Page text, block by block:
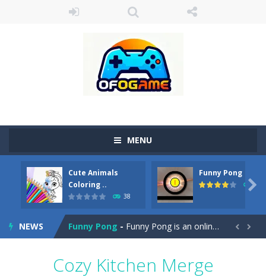
MENU
Cute Animals
Coloring ..
38
Funny Pong
45

NEWS
Cute Pony Coloring Book-Welcome, young artist! Show everyone your talents. Rather color these lovely pony. Choose cute shades and experiment. Take...
Cute Animals Coloring Book-
Funny Pong - Funny Pong is an online game that you can play for free. Don’t let the pong ball escape from the screen! Easy play...
Magic Zoo-Rather, come to Elisa’s magical zoo. Look at how many wonderful fairy-tale animals are here: griffin, unicorn and even a...
 
Cozy Kitchen Merge